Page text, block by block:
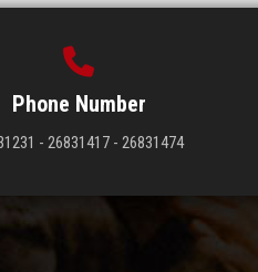
Phone Number
- 26831417 - 26831474